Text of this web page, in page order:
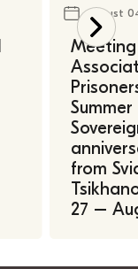
August
from
27 –